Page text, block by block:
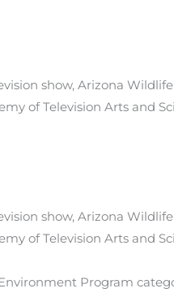
show, Arizona
of Television Arts and
show, Arizona
of Television Arts and
Program